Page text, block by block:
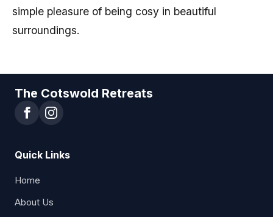
simple pleasure of being cosy in beautiful
surroundings.
The Cotswold Retreats
Quick Links
Home
About Us